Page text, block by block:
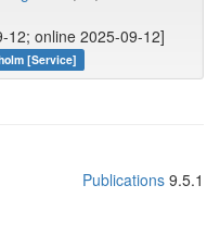
12; online 2025-09-12]
[Service]
Publications 9.5.1